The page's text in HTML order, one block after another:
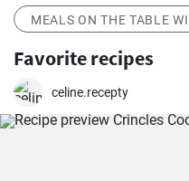
MEALS ON THE TABLE
Favorite recipes
celine.recepty